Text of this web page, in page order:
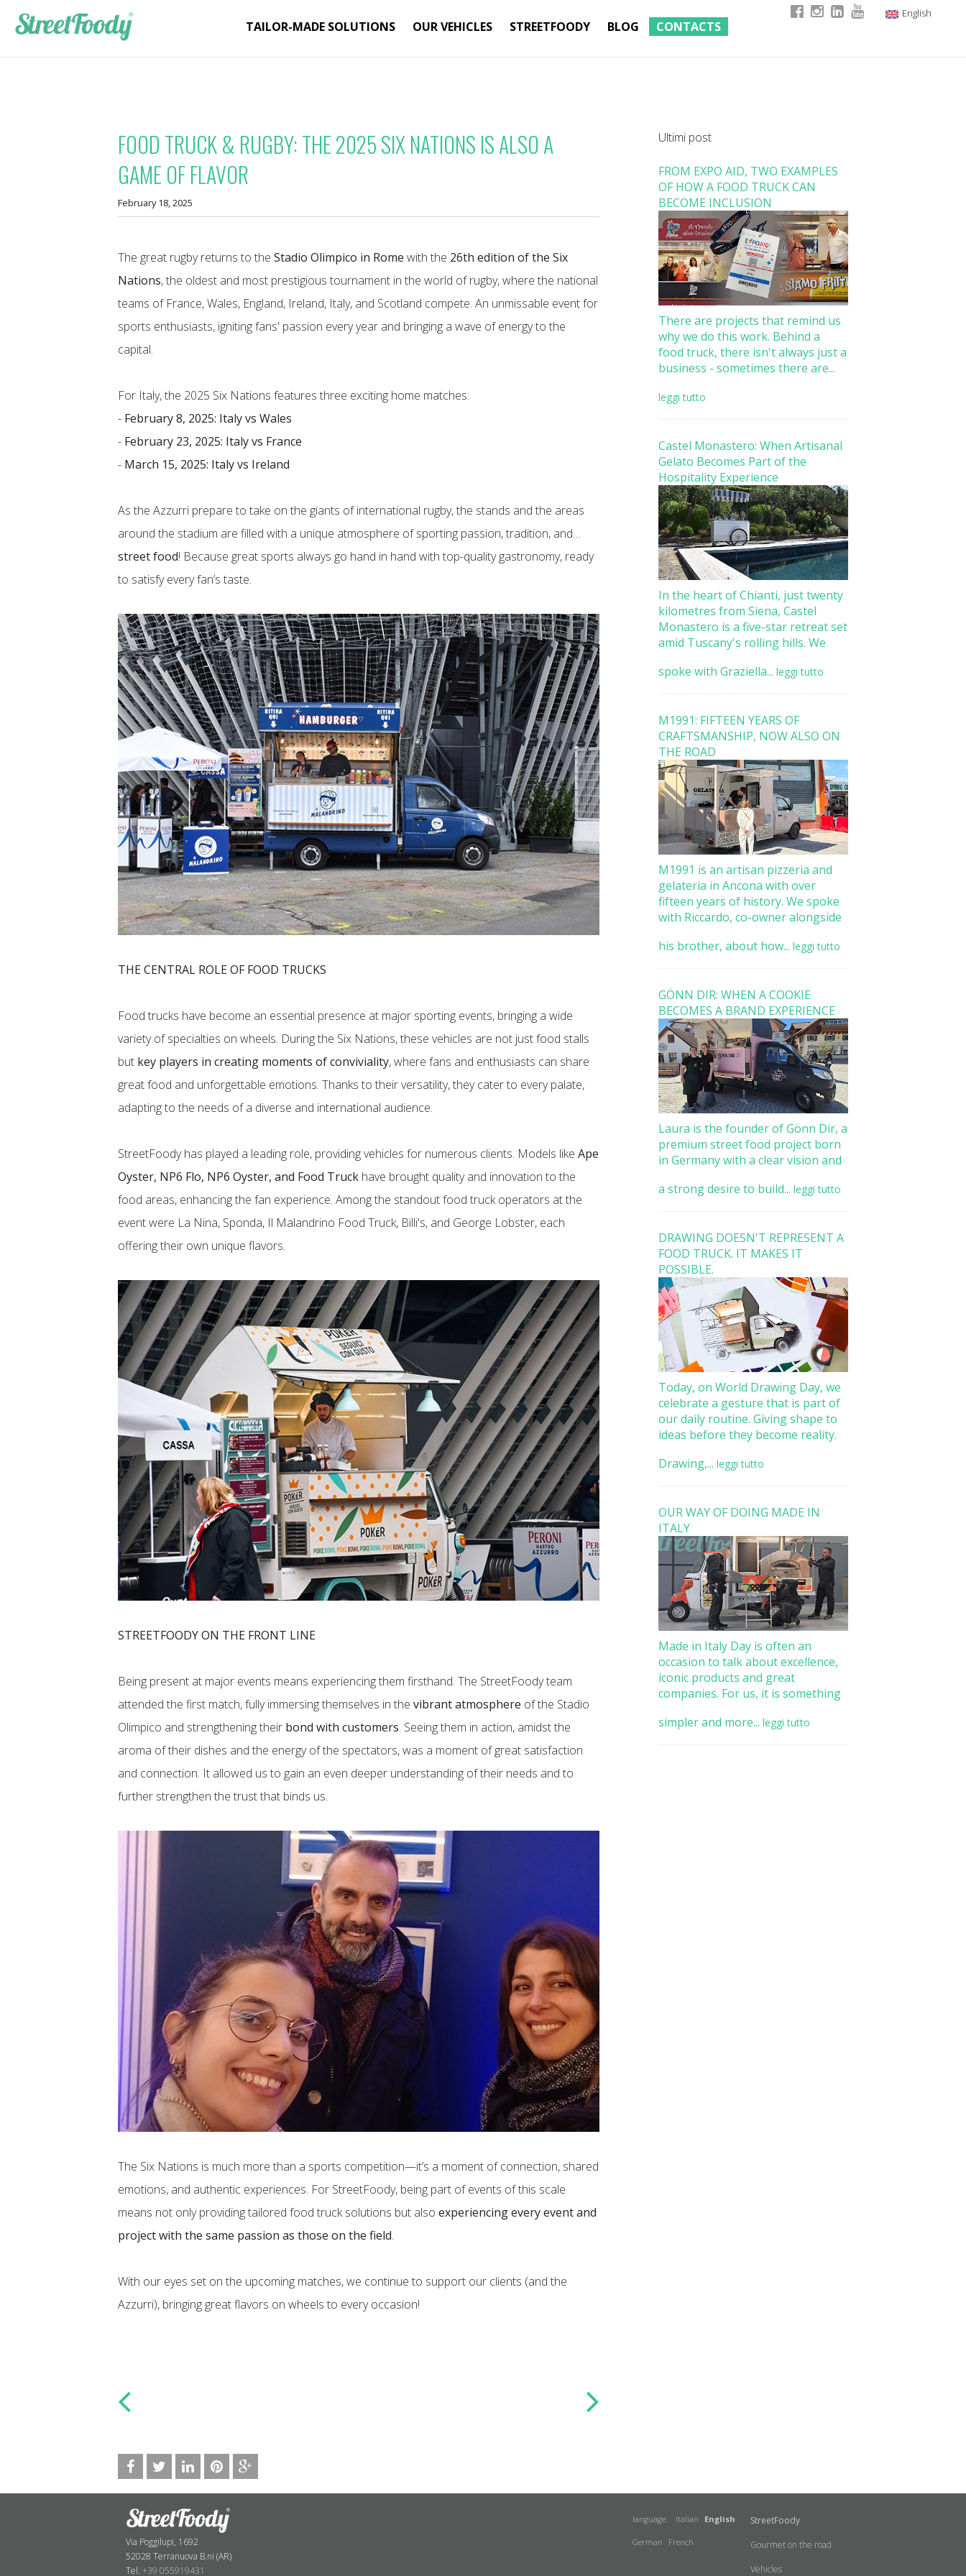
English
TAILOR-MADE SOLUTIONS OUR VEHICLES STREETFOODY BLOG CONTACTS
FOOD TRUCK & RUGBY: THE 2025 SIX NATIONS IS ALSO A
GAME OF FLAVOR
February 18, 2025
The great rugby returns to theStadio Olimpico in Rome with the 26th edition of the Six
Nations, the oldest and most prestigious tournament in the world of rugby, where the national
teams of France, Wales, England, Ireland, Italy, and Scotland compete. An unmissable event for
sports enthusiasts, igniting fans' passion every year and bringing a wave of energy to the
capital.
For Italy, the 2025 Six Nations features three exciting home matches:
- February 8, 2025: Italy vs Wales
​- February 23, 2025: Italy vs France
​- March 15, 2025: Italy vs Ireland
As the Azzurri prepare to take on the giants of international rugby, the stands and the areas
around the stadium are filled with a unique atmosphere of sporting passion, tradition, and…
street food! Because great sports always go hand in hand with top-quality gastronomy, ready
to satisfy every fan’s taste.
THE CENTRAL ROLE OF FOOD TRUCKS
Food trucks have become an essential presence at major sporting events, bringing a wide
variety of specialties on wheels. During the Six Nations, these vehicles are not just food stalls
but key players in creating moments of conviviality, where fans and enthusiasts can share
great food and unforgettable emotions. Thanks to their versatility, they cater to every palate,
adapting to the needs of a diverse and international audience.
StreetFoody has played a leading role, providing vehicles for numerous clients. Models like Ape
Oyster, NP6 Flo, NP6 Oyster, and Food Truck have brought quality and innovation to the
food areas, enhancing the fan experience. Among the standout food truck operators at the
event were La Nina, Sponda, Il Malandrino Food Truck, Billi's, and George Lobster, each
offering their own unique flavors.
STREETFOODY ON THE FRONT LINE
Being present at major events means experiencing them firsthand. The StreetFoody team
attended the first match, fully immersing themselves in thevibrant atmosphere of the Stadio
Olimpico and strengthening their bond with customers. Seeing them in action, amidst the
aroma of their dishes and the energy of the spectators, was a moment of great satisfaction
and connection. It allowed us to gain an even deeper understanding of their needs and to
further strengthen the trust that binds us.
The Six Nations is much more than a sports competition—it’s a moment of connection, shared
emotions, and authentic experiences. For StreetFoody, being part of events of this scale
means not only providing tailored food truck solutions but alsoexperiencing every event and
project with the same passion as those on the field.
With our eyes set on the upcoming matches, we continue to support our clients (and the
Azzurri), bringing great flavors on wheels to every occasion!
Ultimi post
FROM EXPO AID, TWO EXAMPLES
OF HOW A FOOD TRUCK CAN
BECOME INCLUSION
There are projects that remind us
why we do this work. Behind a
food truck, there isn't always just a
business - sometimes there are...
leggi tutto
Castel Monastero: When Artisanal
Gelato Becomes Part of the
Hospitality Experience
In the heart of Chianti, just twenty
kilometres from Siena, Castel
Monastero is a five-star retreat set
amid Tuscany's rolling hills. We
spoke with Graziella... leggi tutto
M1991: FIFTEEN YEARS OF
CRAFTSMANSHIP, NOW ALSO ON
THE ROAD
M1991 is an artisan pizzeria and
gelateria in Ancona with over
fifteen years of history. We spoke
with Riccardo, co-owner alongside
his brother, about how... leggi tutto
GÖNN DIR: WHEN A COOKIE
BECOMES A BRAND EXPERIENCE
Laura is the founder of Gönn Dir, a
premium street food project born
in Germany with a clear vision and
a strong desire to build... leggi tutto
DRAWING DOESN'T REPRESENT A
FOOD TRUCK. IT MAKES IT
POSSIBLE.
Today, on World Drawing Day, we
celebrate a gesture that is part of
our daily routine. Giving shape to
ideas before they become reality.
Drawing,... leggi tutto
OUR WAY OF DOING MADE IN
ITALY
Made in Italy Day is often an
occasion to talk about excellence,
iconic products and great
companies. For us, it is something
simpler and more... leggi tutto
Via Poggilupi, 1692
52028 Terranuova B.ni (AR)
Tel. +39 055919431
StreetFoody
Gourmet on the road
Vehicles
language: Italian English
German French